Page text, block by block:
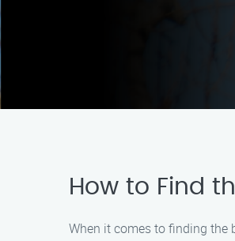
How to Find
When it comes to finding the